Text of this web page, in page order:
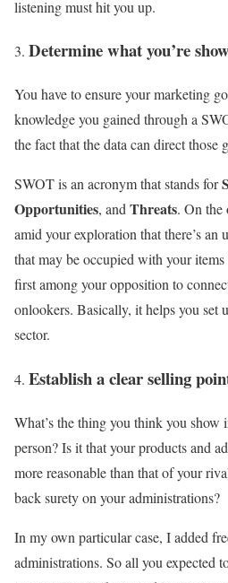
listening must hit you up.
Determine what you’re
You have to ensure your marketing
knowledge you gained through a
the fact that the data can direct those
SWOT is an acronym that stands for
Opportunities, and Threats. On the
amid your exploration that there’s an
that may be occupied with your
first among your opposition to
onlookers. Basically, it helps you set
sector.
Establish a clear selling
What’s the thing you think you show
person? Is it that your products and
more reasonable than that of your
back surety on your administrations?
In my own particular case, I added
administrations. So all you expected